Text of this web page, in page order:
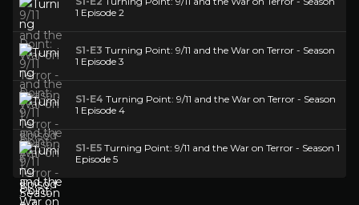
1 Episode 2
S1-E3 Turning Point: 9/11 and the War on Terror - Season
1 Episode 3
S1-E4 Turning Point: 9/11 and the War on Terror - Season
1 Episode 4
S1-E5 Turning Point: 9/11 and the War on Terror - Season 1
Episode 5